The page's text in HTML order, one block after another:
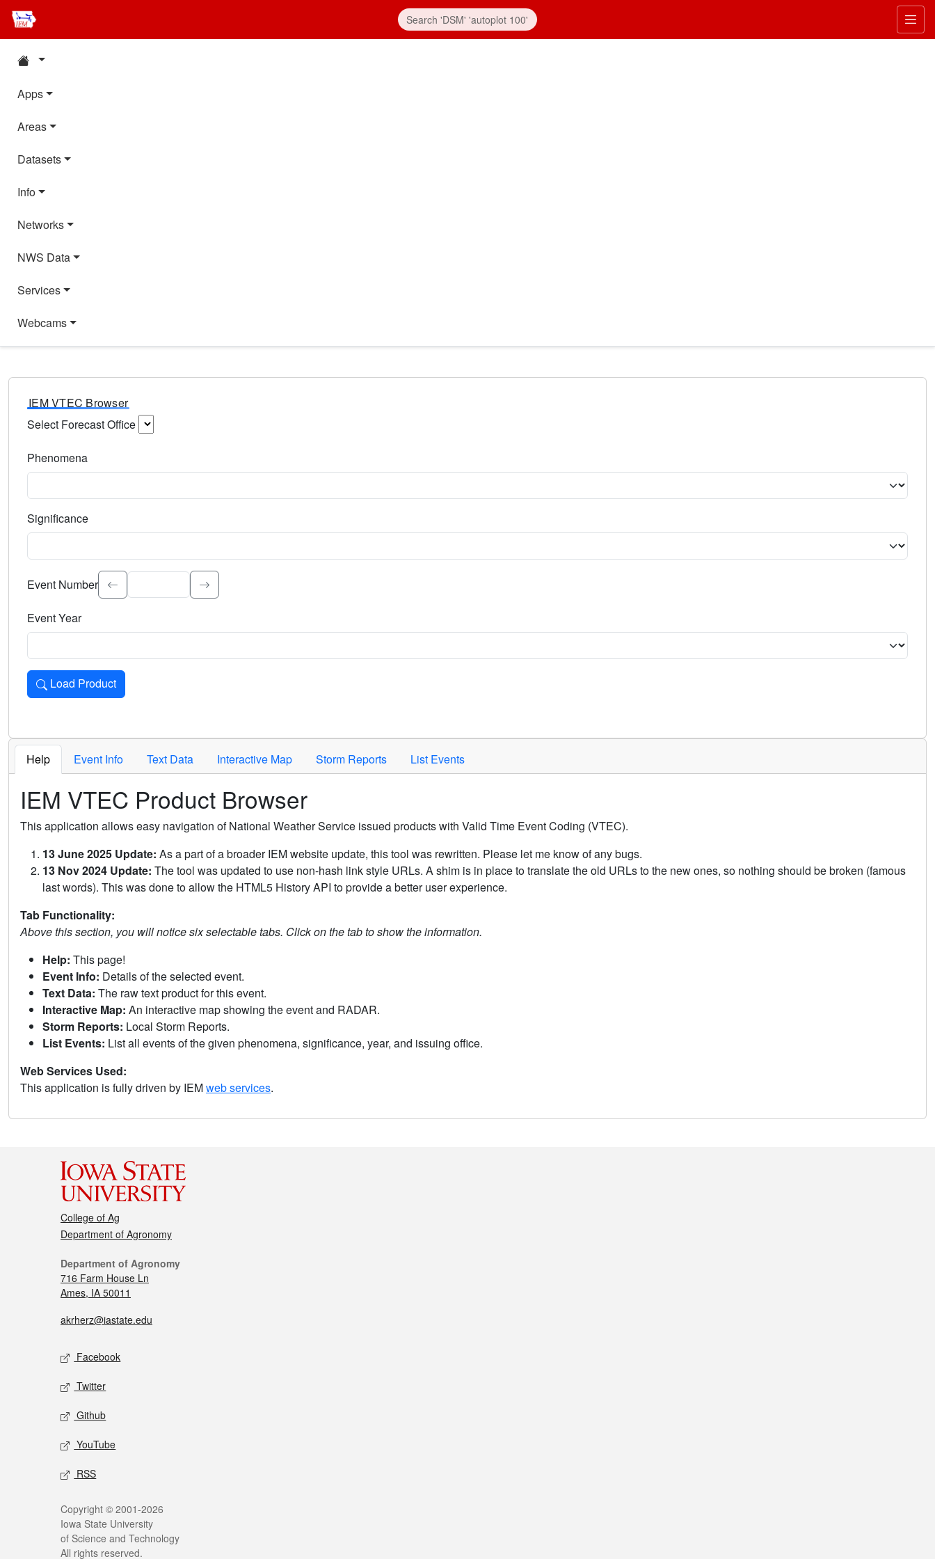
Apps
Areas
Datasets
Info
Networks
NWS Data
Services
Webcams
IEM VTEC Browser
Select Forecast Office
Phenomena
Significance
Select the event significance. Type to search.
Event Number
Event Year
Load Product
Loads the product for the selected criteria. Press Enter or Space to activate.
Help Event Info Text Data Interactive Map Storm Reports List Events
IEM VTEC Product Browser
This application allows easy navigation of National Weather Service issued products with Valid Time Event Coding (VTEC).
13 June 2025 Update: As a part of a broader IEM website update, this tool was rewritten. Please let me know of any bugs.
13 Nov 2024 Update: The tool was updated to use non-hash link style URLs. A shim is in place to translate the old URLs to the new ones, so nothing should be broken (famous
last words). This was done to allow the HTML5 History API to provide a better user experience.
Tab Functionality:
Above this section, you will notice six selectable tabs. Click on the tab to show the information.
Help: This page!
Event Info: Details of the selected event.
Text Data: The raw text product for this event.
Interactive Map: An interactive map showing the event and RADAR.
Storm Reports: Local Storm Reports.
List Events: List all events of the given phenomena, significance, year, and issuing office.
Web Services Used:
This application is fully driven by IEMweb services.
College of Ag
Department of Agronomy
Department of Agronomy
716 Farm House Ln
Ames, IA 50011
akrherz@iastate.edu
Facebook
Twitter
Github
YouTube
RSS
Copyright © 2001-2026
Iowa State University
of Science and Technology
All rights reserved.